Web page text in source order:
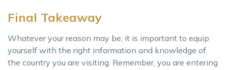
Final Takeaway
Whatever your reason may be, it is important to equip
yourself with the right information and knowledge of
the country you are visiting. Remember, you are entering